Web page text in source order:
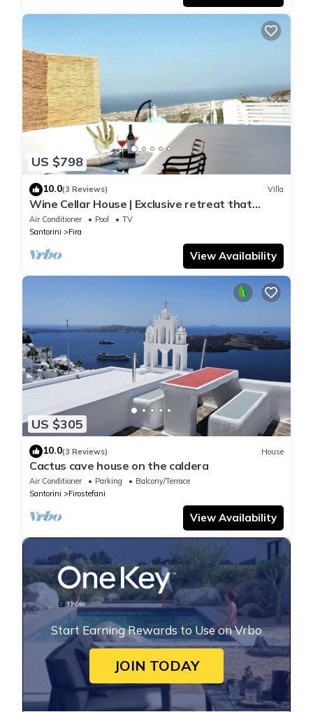
US $798
10.0(3 Reviews) Villa
Wine Cellar House | Exclusive retreat that
redefines luxury living in Santorini
Air Conditioner Pool
TV
Santorini
Fira
View Availability
US $305
10.0(3 Reviews) House
Cactus cave house on the caldera
Air Conditioner Parking
Balcony/Terrace
Santorini
Firostefani
View Availability
Start Earning Rewards to Use on Vrbo
JOIN TODAY